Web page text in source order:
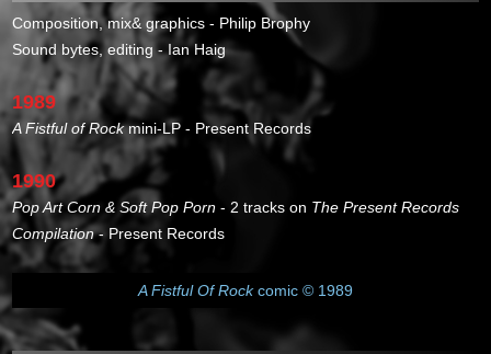
Composition, mix& graphics - Philip Brophy
Sound bytes, editing - Ian Haig
1989
A Fistful of Rockmini-LP - Present Records
1990
Pop Art Corn & Soft Pop Porn - 2 tracks on The Present Records
Compilation- Present Records
A Fistful Of Rockcomic © 1989